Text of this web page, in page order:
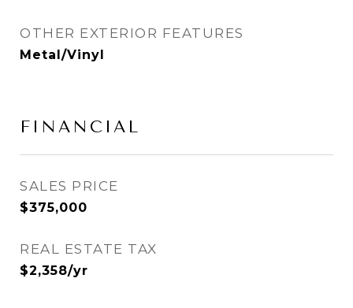
OTHER EXTERIOR FEATURES
Metal/Vinyl
FINANCIAL
SALES PRICE
$375,000
REAL ESTATE TAX
$2,358/yr